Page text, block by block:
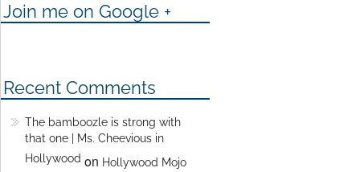
Join me on Google +
Recent Comments
The bamboozle is strong with
that one | Ms. Cheevious in
Hollywood on Hollywood Mojo